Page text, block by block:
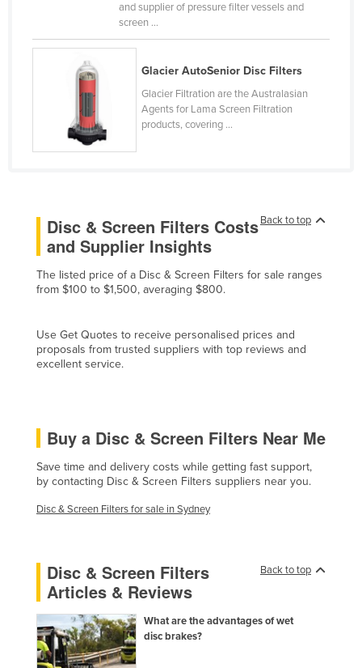
Central African Republic
Chad
Colombia
Comoros
Costa Rica
Côte d'Ivoire
Croatia
Cuba
Czechia
Dominican Republic
Ecuador
Egypt
Eritrea
Ethiopia
Fiji
and supplier of pressure filter vessels and
screen ...
Glacier AutoSenior Disc Filters
Glacier Filtration are the Australasian
Agents for Lama Screen Filtration
products, covering ...
Back to top
Disc & Screen Filters Costs
and Supplier Insights
The listed price of a Disc & Screen Filters for sale ranges
from $100 to $1,500, averaging $800.
Use Get Quotes to receive personalised prices and
proposals from trusted suppliers with top reviews and
excellent service.
Buy a Disc & Screen Filters Near Me
Save time and delivery costs while getting fast support,
by contacting Disc & Screen Filters suppliers near you.
Disc & Screen Filters for sale in Sydney
Back to top
Disc & Screen Filters
Articles & Reviews
What are the advantages of wet
disc brakes?